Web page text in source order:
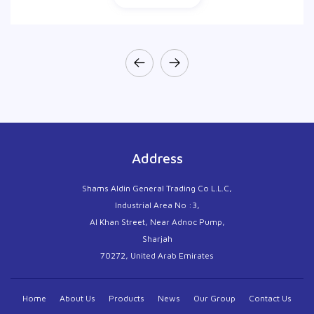
Address
Shams Aldin General Trading Co L.L.C,
Industrial Area No :3,
Al Khan Street, Near Adnoc Pump,
Sharjah
70272, United Arab Emirates
Home About Us Products News Our Group Contact Us